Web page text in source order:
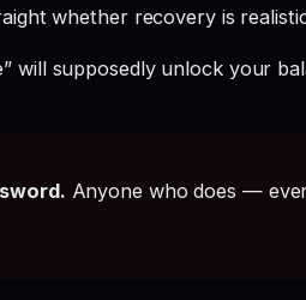
whether recovery is
will supposedly unlock your
Anyone who does —